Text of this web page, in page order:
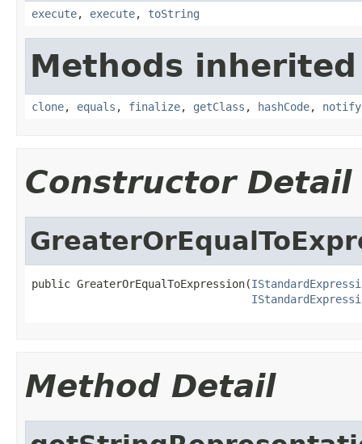
execute, execute, toString
Methods
clone, equals , finalize, getClass , hashCode, notify
Constructor Detail
public GreaterOrEqualToExpression(
Method Detail